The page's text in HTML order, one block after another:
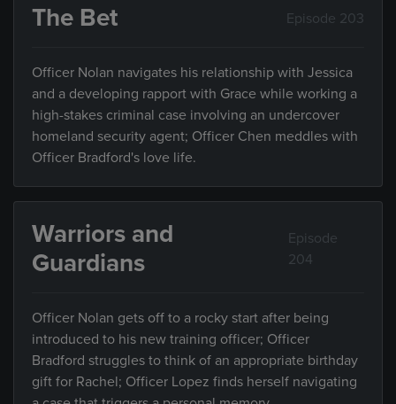
The Bet Episode 203
Officer Nolan navigates his relationship with Jessica
and a developing rapport with Grace while working a
high-stakes criminal case involving an undercover
homeland security agent; Officer Chen meddles with
Officer Bradford's love life.
Warriors and
Guardians
Episode
204
Officer Nolan gets off to a rocky start after being
introduced to his new training officer; Officer
Bradford struggles to think of an appropriate birthday
gift for Rachel; Officer Lopez finds herself navigating